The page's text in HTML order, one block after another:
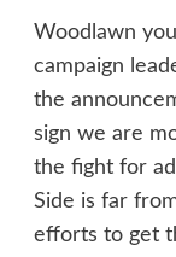
Woodlawn
campaign
the
sign we are
the fight for
Side is far
efforts to get